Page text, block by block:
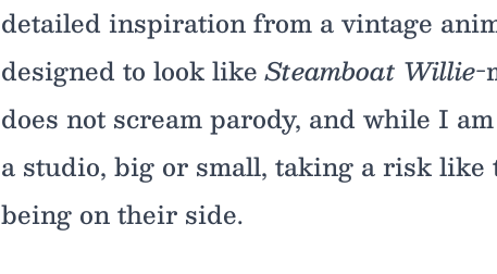
detailed inspiration from a vintage
designed to look likeSteamboat Willie-
does not scream parody, and while I
a studio, big or small, taking a risk
being on their side.